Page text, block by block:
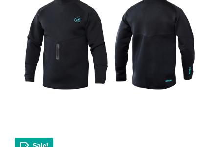
Sale!